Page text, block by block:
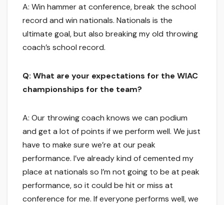
A: Win hammer at conference, break the school
record and win nationals. Nationals is the
ultimate goal, but also breaking my old throwing
coach’s school record.
Q: What are your expectations for the WIAC
championships for the team?
A: Our throwing coach knows we can podium
and get a lot of points if we perform well. We just
have to make sure we’re at our peak
performance. I’ve already kind of cemented my
place at nationals so I’m not going to be at peak
performance, so it could be hit or miss at
conference for me. If everyone performs well, we